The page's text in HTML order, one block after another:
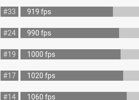
#33 919 fps
#24 990 fps
#19 1000 fps
#17 1020 fps
#14 1060 fps